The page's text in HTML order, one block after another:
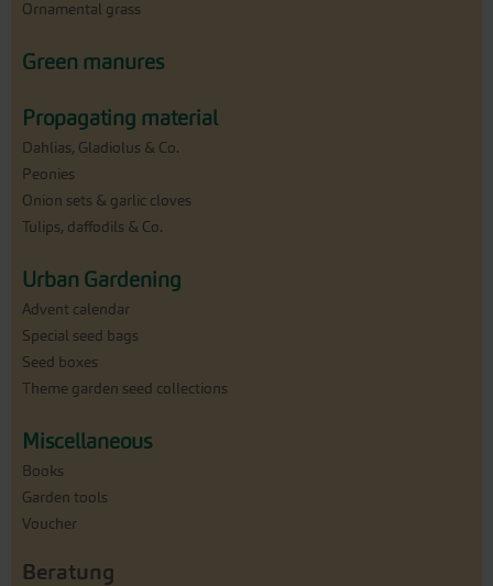
Ornamental grass
Green manures
Propagating material
Dahlias, Gladiolus & Co.
Peonies
Onion sets & garlic cloves
Tulips, daffodils & Co.
Urban Gardening
Advent calendar
Special seed bags
Seed boxes
Theme garden seed collections
Miscellaneous
Books
Garden tools
Voucher
Beratung